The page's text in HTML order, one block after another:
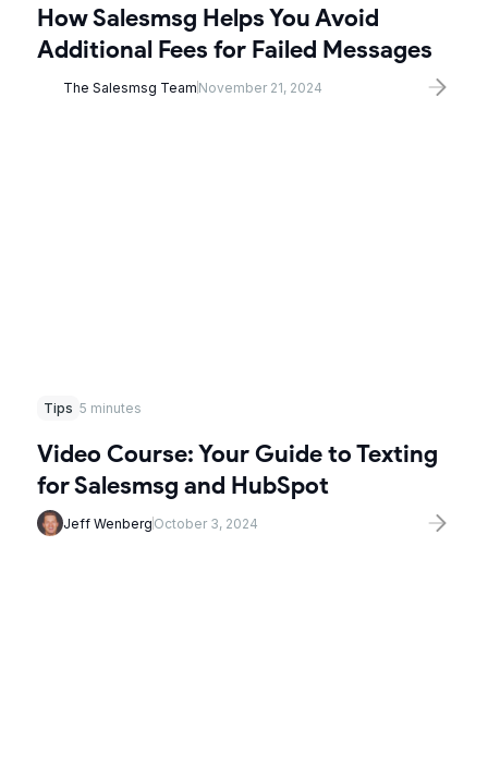
How Salesmsg Helps You Avoid
Additional Fees for Failed Messages
The Salesmsg Team November 21, 2024
Tips 5 minutes
Video Course: Your Guide to Texting
for Salesmsg and HubSpot
Jeff Wenberg October 3, 2024